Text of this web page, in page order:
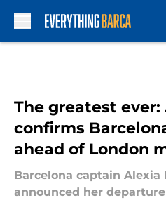
The greatest
confirms
ahead of London
Barcelona captain
announced her